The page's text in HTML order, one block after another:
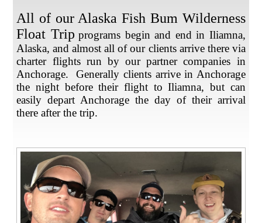
All of our Alaska Fish Bum Wilderness
Float Trip programs begin and end in Iliamna,
Alaska, and almost all of our clients arrive there via
charter flights run by our partner companies in
Anchorage. Generally clients arrive in Anchorage
the night before their flight to Iliamna, but can
easily depart Anchorage the day of their arrival
there after the trip.